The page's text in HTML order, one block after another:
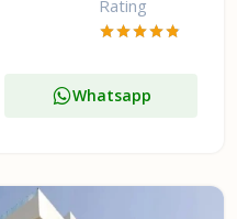
Rating
Whatsapp